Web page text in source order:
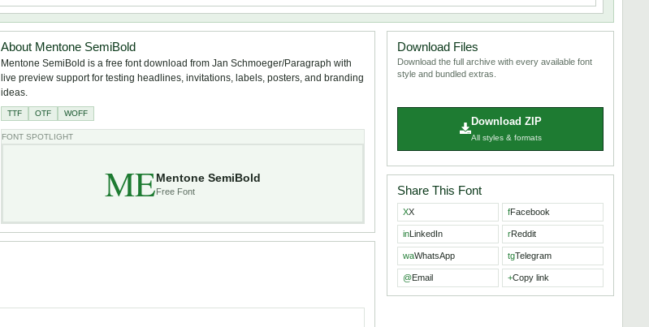
About Mentone SemiBold
Mentone SemiBold is a free font download from Jan Schmoeger/Paragraph with
live preview support for testing headlines, invitations, labels, posters, and branding
ideas.
TTF OTF WOFF
FONT SPOTLIGHT
MEMentone SemiBold
Free Font
Download Files
Download the full archive with every available font
style and bundled extras.
Download ZIP
All styles & formats
Share This Font
XX fFacebook
inLinkedIn rReddit
waWhatsApp tgTelegram
@Email +Copy link